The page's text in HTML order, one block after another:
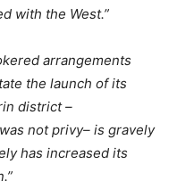
with the West.”
arrangements
the launch of its
district –
not privy– is gravely
has increased its